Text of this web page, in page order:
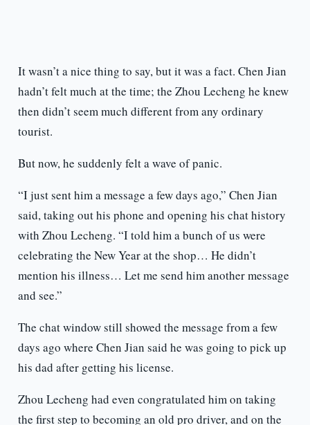
It wasn’t a nice thing to say, but it was a fact. Chen Jian
hadn’t felt much at the time; the Zhou Lecheng he knew
then didn’t seem much different from any ordinary
tourist.
But now, he suddenly felt a wave of panic.
“I just sent him a message a few days ago,” Chen Jian
said, taking out his phone and opening his chat history
with Zhou Lecheng. “I told him a bunch of us were
celebrating the New Year at the shop… He didn’t
mention his illness… Let me send him another message
and see.”
The chat window still showed the message from a few
days ago where Chen Jian said he was going to pick up
his dad after getting his license.
Zhou Lecheng had even congratulated him on taking
the first step to becoming an old pro driver, and on the